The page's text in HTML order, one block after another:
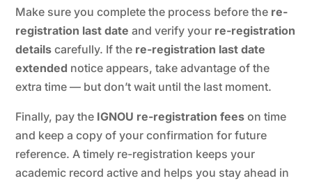
Make sure you complete the process before the re-
registration last date and verify your re-registration
details carefully. If the re-registration last date
extended notice appears, take advantage of the
extra time — but don’t wait until the last moment.
Finally, pay the IGNOU re-registration fees on time
and keep a copy of your confirmation for future
reference. A timely re-registration keeps your
academic record active and helps you stay ahead in